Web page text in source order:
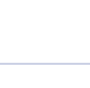
Pack 36-Hour E-